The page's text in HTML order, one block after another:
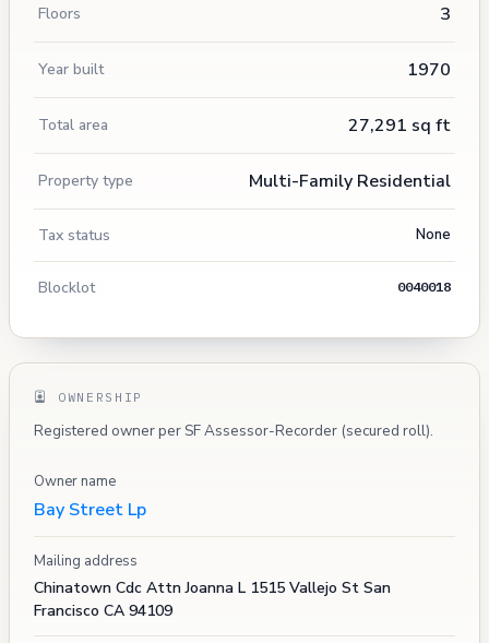
Floors 3
Year built 1970
Total area 27,291 sq ft
Property type Multi-Family Residential
Tax status None
Blocklot 0040018
OWNERSHIP
Registered owner per SF Assessor-Recorder (secured roll).
Owner name
Bay Street Lp
Mailing address
Chinatown Cdc Attn Joanna L 1515 Vallejo St San
Francisco CA 94109